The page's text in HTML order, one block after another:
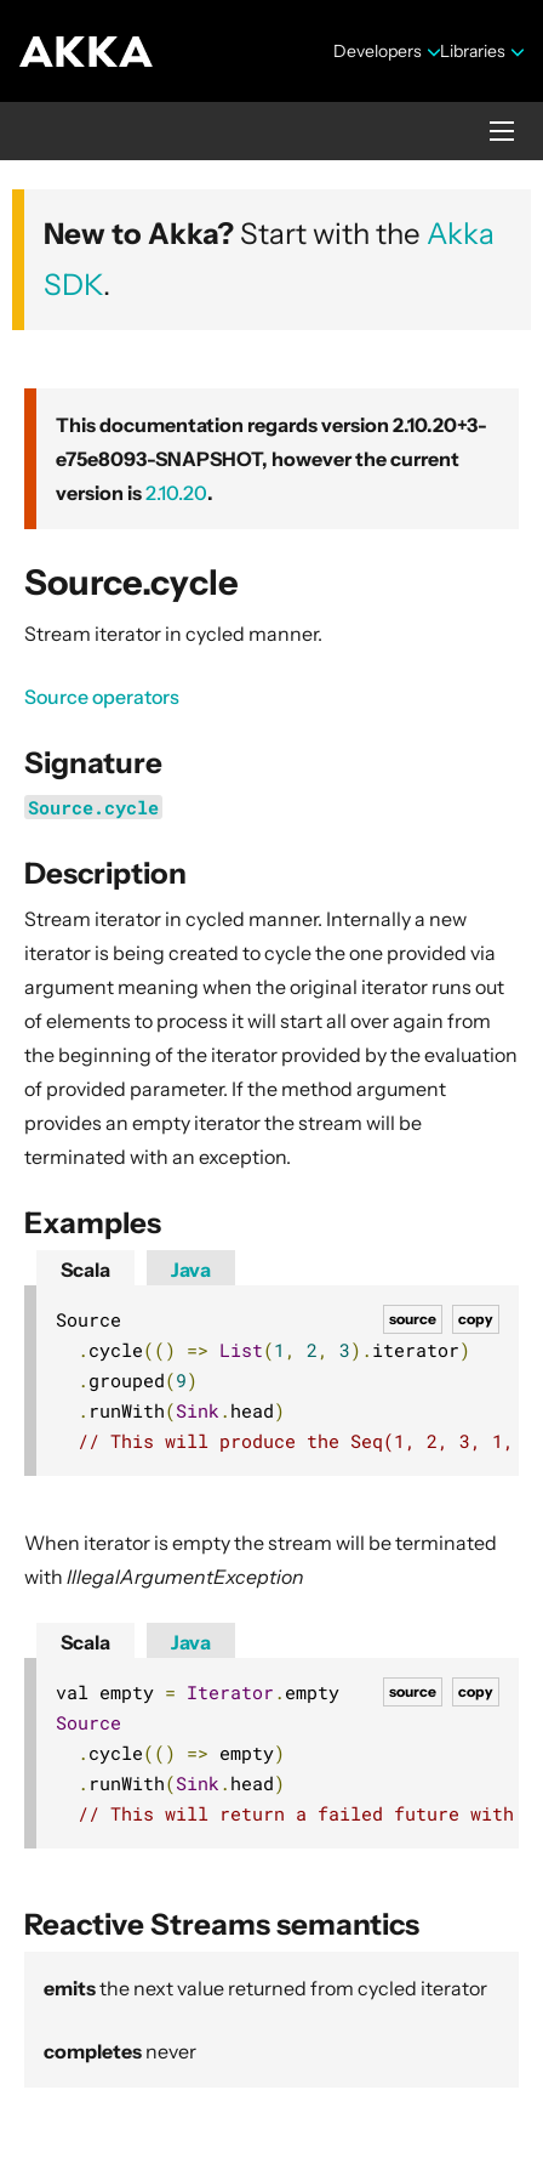
Developers Libraries
Akka core
Version 2.10.20+3-e75e8093-SNAPSHOT
Actors
Cluster
Persistence (Durable State)
Streams
Introduction
Design Principles behind Akka Streams
Basics and working with Flows
Working with Graphs
Modularity, Composition and Hierarchy
Buffers and working with rate
Context Propagation
Dynamic stream handling
Custom stream processing
Actors interop
Reactive Streams Interop
Working with streaming IO
StreamRefs - Reactive Streams over the network
Pipelining and Parallelism
Testing streams
Configuration
Source operators
Sink operators
Additional Sink and Source converters
File IO Sinks and Sources
Simple operators
Timer driven operators
Nesting and flattening operators
New to Akka? Start with the Akka
SDK.
This documentation regards version 2.10.20+3-
e75e8093-SNAPSHOT, however the current
version is2.10.20.
Source.cycle
Stream iterator in cycled manner.
Source operators
Signature
Source.cycle
Description
Stream iterator in cycled manner. Internally a new
iterator is being created to cycle the one provided via
argument meaning when the original iterator runs out
of elements to process it will start all over again from
the beginning of the iterator provided by the evaluation
of provided parameter. If the method argument
provides an empty iterator the stream will be
terminated with an exception.
Examples
Scala
copy
source
Source
. cycle(() => List(1 , 2 , 3). iterator)
. grouped(9)
. runWith(Sink . head)
// This will produce the Seq(1, 2, 3, 1,
Java
When iterator is empty the stream will be terminated
with IllegalArgumentException
Scala
copy
source
val empty = Iterator .
Source
. cycle(() => empty)
. runWith(Sink . head)
// This will return a failed future with an
Java
Reactive Streams semantics
emitsthe next value returned from cycled iterator
completes never